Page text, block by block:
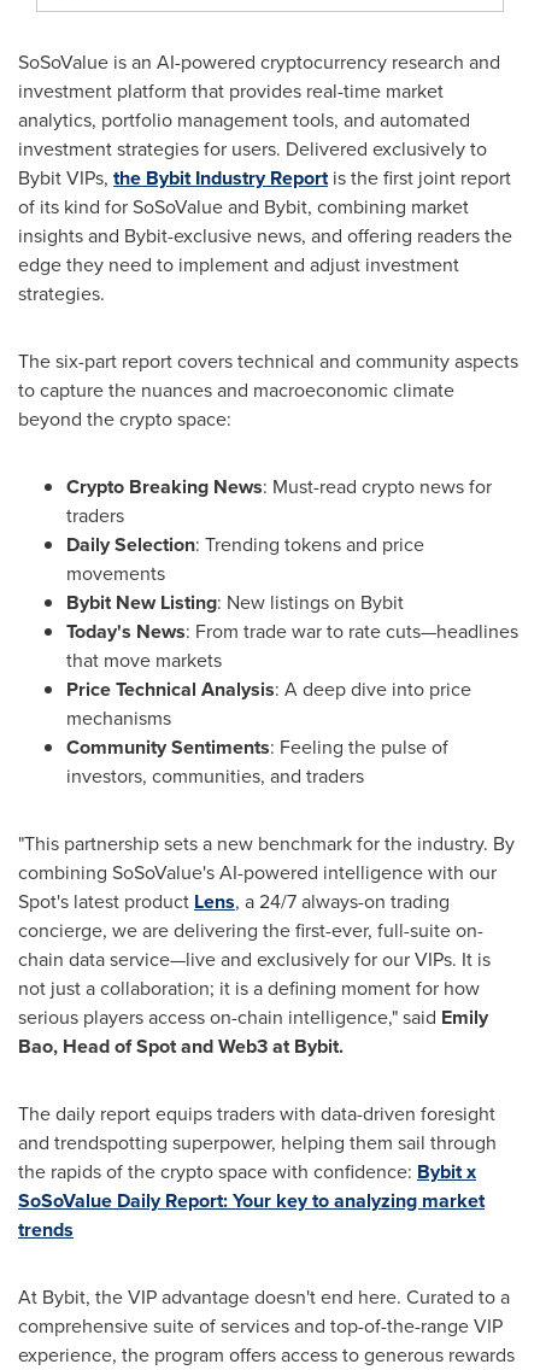
SoSoValue is an AI-powered cryptocurrency research and
investment platform that provides real-time market
analytics, portfolio management tools, and automated
investment strategies for users. Delivered exclusively to
Bybit VIPs, the Bybit Industry Reportis the first joint report
of its kind for SoSoValue and Bybit, combining market
insights and Bybit-exclusive news, and offering readers the
edge they need to implement and adjust investment
strategies.
The six-part report covers technical and community aspects
to capture the nuances and macroeconomic climate
beyond the crypto space:
Crypto Breaking News: Must-read crypto news for
traders
Daily Selection: Trending tokens and price
movements
Bybit New Listing: New listings on Bybit
Today's News: From trade war to rate cuts—headlines
that move markets
Price Technical Analysis: A deep dive into price
mechanisms
Community Sentiments: Feeling the pulse of
investors, communities, and traders
"This partnership sets a new benchmark for the industry. By
combining SoSoValue's AI-powered intelligence with our
Spot's latest product Lens, a 24/7 always-on trading
concierge, we are delivering the first-ever, full-suite on-
chain data service—live and exclusively for our VIPs. It is
not just a collaboration; it is a defining moment for how
serious players access on-chain intelligence," said Emily
Bao, Head of Spot and Web3 at Bybit.
The daily report equips traders with data-driven foresight
and trendspotting superpower, helping them sail through
the rapids of the crypto space with confidence: Bybit x
SoSoValue Daily Report: Your key to analyzing market
trends
At Bybit, the VIP advantage doesn't end here. Curated to a
comprehensive suite of services and top-of-the-range VIP
experience, the program offers access to generous rewards